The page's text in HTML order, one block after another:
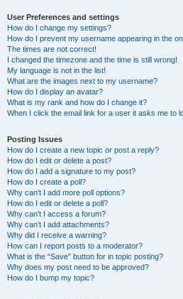
User Preferences and settings
How do I change my settings?
How do I prevent my username appearing in the
The times are not correct!
I changed the timezone and the time is still wrong!
My language is not in the list!
What are the images next to my username?
How do I display an avatar?
What is my rank and how do I change it?
When I click the email link for a user it asks me to
Posting Issues
How do I create a new topic or post a reply?
How do I edit or delete a post?
How do I add a signature to my post?
How do I create a poll?
Why can’t I add more poll options?
How do I edit or delete a poll?
Why can’t I access a forum?
Why can’t I add attachments?
Why did I receive a warning?
How can I report posts to a moderator?
What is the “Save” button for in topic posting?
Why does my post need to be approved?
How do I bump my topic?